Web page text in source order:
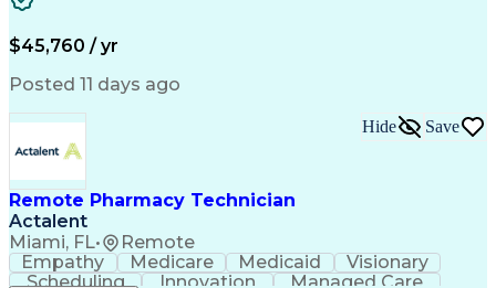
Pharmacy Experience
Medical Terminology
Prior Authorization
Medical Prescription
Artificial Intelligence
Medical Insurance Claims
Management Information Systems
$45,760 / yr
Posted 11 days ago
Remote Pharmacy Technician
Actalent
Miami, FL• Remote
Hide Save
Empathy Medicare Medicaid
Visionary
Scheduling
Innovation Managed Care